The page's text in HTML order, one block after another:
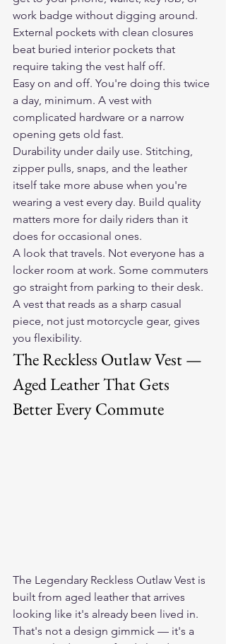
work badge without digging around.
External pockets with clean closures
beat buried interior pockets that
require taking the vest half off.
Easy on and off. You're doing this twice
a day, minimum. A vest with
complicated hardware or a narrow
opening gets old fast.
Durability under daily use. Stitching,
zipper pulls, snaps, and the leather
itself take more abuse when you're
wearing a vest every day. Build quality
matters more for daily riders than it
does for occasional ones.
A look that travels. Not everyone has a
locker room at work. Some commuters
go straight from parking to their desk.
A vest that reads as a sharp casual
piece, not just motorcycle gear, gives
you flexibility.
The Reckless Outlaw Vest —
Aged Leather That Gets
Better Every Commute
The Legendary Reckless Outlaw Vest is
built from aged leather that arrives
looking like it's already been lived in.
That's not a design gimmick — it's a